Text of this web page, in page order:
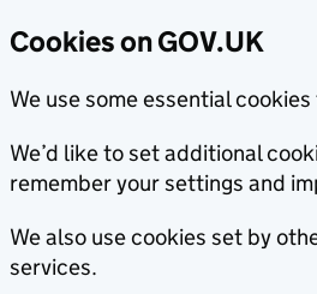
Cookies on GOV.UK
We use some essential
We’d like to set additional
remember your settings and
We also use cookies set by
services.